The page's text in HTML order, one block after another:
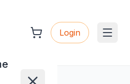
Login